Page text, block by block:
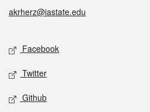
akrherz@iastate.edu
Social media
Facebook
Twitter
Github